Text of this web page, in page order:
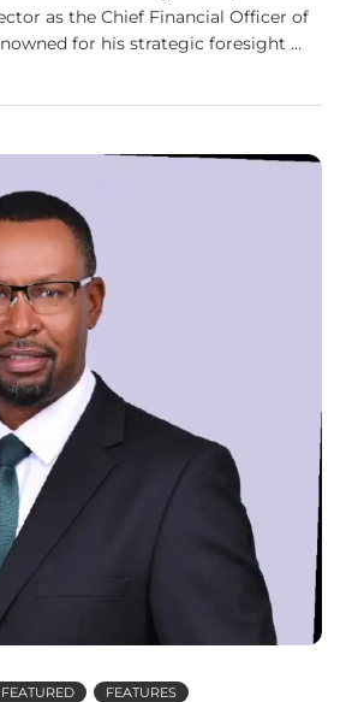
as the Chief Financial Officer of
for his strategic foresight …
FEATURED FEATURES